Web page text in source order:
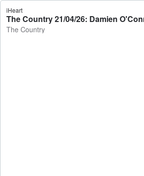
iHeart
The Country 21/04/26: Damien
The Country